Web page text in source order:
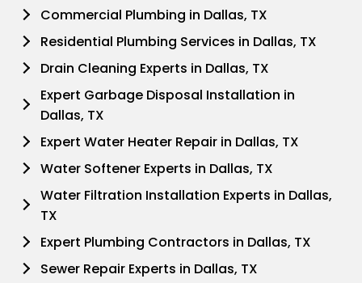
Commercial Plumbing in Dallas, TX
Residential Plumbing Services in Dallas, TX
Drain Cleaning Experts in Dallas, TX
Expert Garbage Disposal Installation in
Dallas, TX
Expert Water Heater Repair in Dallas, TX
Water Softener Experts in Dallas, TX
Water Filtration Installation Experts in Dallas,
TX
Expert Plumbing Contractors in Dallas, TX
Sewer Repair Experts in Dallas, TX